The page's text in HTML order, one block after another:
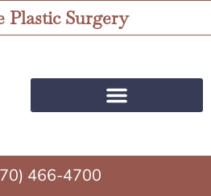
Plastic Surgery
466-4700